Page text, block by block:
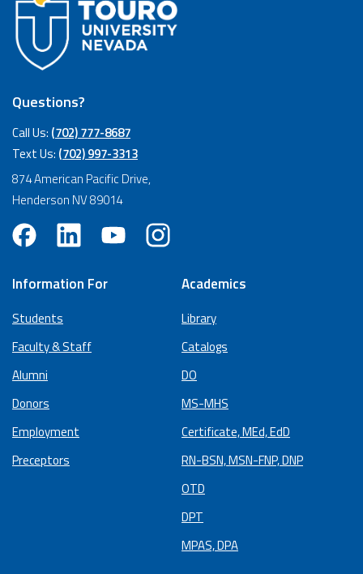
Questions?
Call Us: (702) 777-8687
Text Us: (702) 997-3313
874 American Pacific Drive,
Henderson NV 89014
Information For
Students
Faculty & Staff
Alumni
Donors
Employment
Preceptors
Academics
Library
Catalogs
DO
MS-MHS
Certificate, MEd, EdD
RN-BSN, MSN-FNP, DNP
OTD
DPT
MPAS, DPA